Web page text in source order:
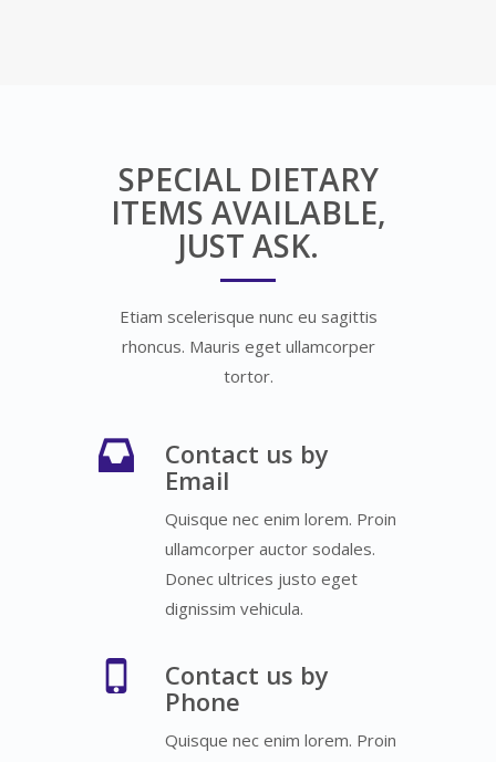
SPECIAL DIETARY
ITEMS AVAILABLE,
JUST ASK.
Etiam scelerisque nunc eu sagittis
rhoncus. Mauris eget ullamcorper
tortor.
Contact us by
Email
Quisque nec enim lorem. Proin
ullamcorper auctor sodales.
Donec ultrices justo eget
dignissim vehicula.
Contact us by
Phone
Quisque nec enim lorem. Proin